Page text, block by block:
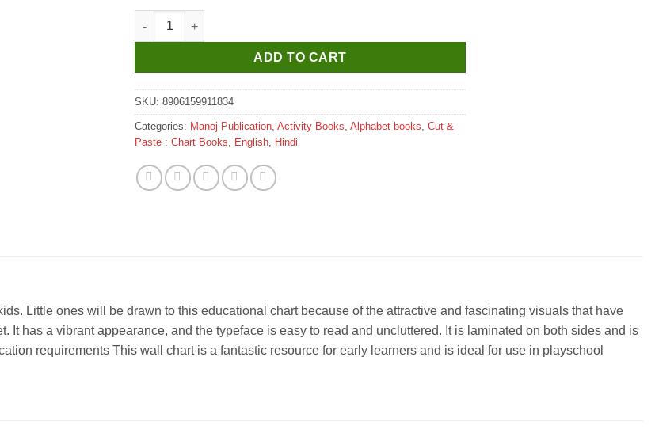
Gowoo Laminated Charts ( Hard Lamination ) Hindi Varnmala quantity
ADD TO CART
SKU: 8906159911834
Categories: Manoj Publication Activity Books Alphabet books Cut &
Paste : Chart Books
English Hindi
Little ones will be drawn to this educational chart because of the attractive and fascinating visuals that have
It has a vibrant appearance, and the typeface is easy to read and uncluttered. It is laminated on both sides and is
requirements This wall chart is a fantastic resource for early learners and is ideal for use in playschool